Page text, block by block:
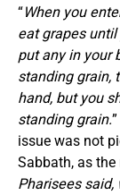
“When you
eat grapes
put any in your
standing grain,
hand, but you
standing grain.
issue was not
Sabbath, as the
Pharisees